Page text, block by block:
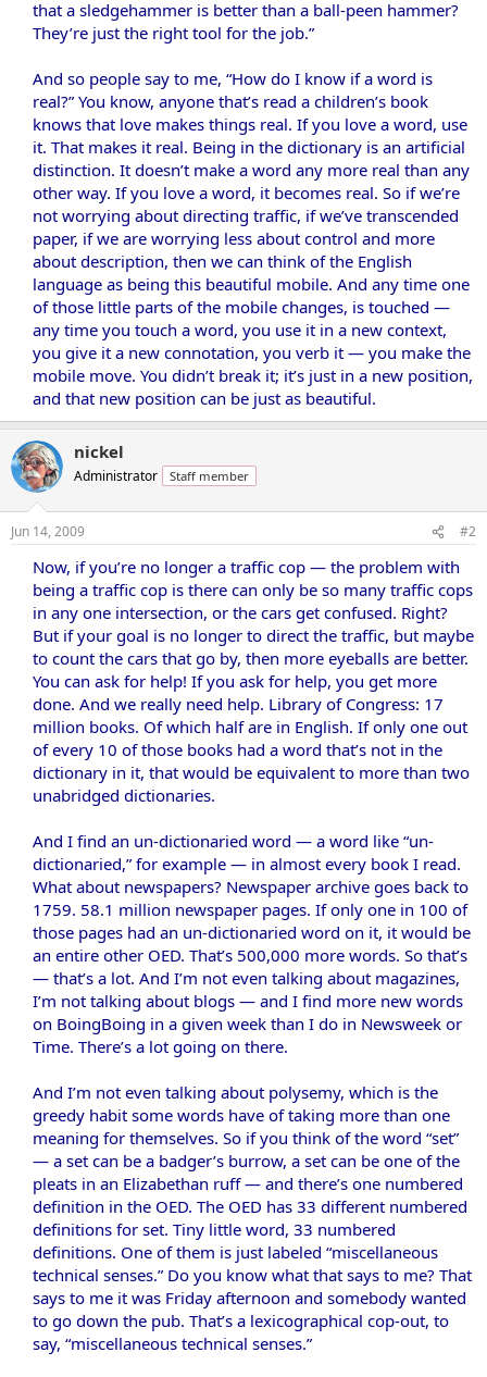
that a sledgehammer is better than a ball-peen hammer?
They’re just the right tool for the job.”
And so people say to me, “How do I know if a word is
real?” You know, anyone that’s read a children’s book
knows that love makes things real. If you love a word, use
it. That makes it real. Being in the dictionary is an artificial
distinction. It doesn’t make a word any more real than any
other way. If you love a word, it becomes real. So if we’re
not worrying about directing traffic, if we’ve transcended
paper, if we are worrying less about control and more
about description, then we can think of the English
language as being this beautiful mobile. And any time one
of those little parts of the mobile changes, is touched —
any time you touch a word, you use it in a new context,
you give it a new connotation, you verb it — you make the
mobile move. You didn’t break it; it’s just in a new position,
and that new position can be just as beautiful.
nickel
Administrator Staff member
Jun 14, 2009 #2
Now, if you’re no longer a traffic cop — the problem with
being a traffic cop is there can only be so many traffic cops
in any one intersection, or the cars get confused. Right?
But if your goal is no longer to direct the traffic, but maybe
to count the cars that go by, then more eyeballs are better.
You can ask for help! If you ask for help, you get more
done. And we really need help. Library of Congress: 17
million books. Of which half are in English. If only one out
of every 10 of those books had a word that’s not in the
dictionary in it, that would be equivalent to more than two
unabridged dictionaries.
And I find an un-dictionaried word — a word like “un-
dictionaried,” for example — in almost every book I read.
What about newspapers? Newspaper archive goes back to
1759. 58.1 million newspaper pages. If only one in 100 of
those pages had an un-dictionaried word on it, it would be
an entire other OED. That’s 500,000 more words. So that’s
— that’s a lot. And I’m not even talking about magazines,
I’m not talking about blogs — and I find more new words
on BoingBoing in a given week than I do in Newsweek or
Time. There’s a lot going on there.
And I’m not even talking about polysemy, which is the
greedy habit some words have of taking more than one
meaning for themselves. So if you think of the word “set”
— a set can be a badger’s burrow, a set can be one of the
pleats in an Elizabethan ruff — and there’s one numbered
definition in the OED. The OED has 33 different numbered
definitions for set. Tiny little word, 33 numbered
definitions. One of them is just labeled “miscellaneous
technical senses.” Do you know what that says to me? That
says to me it was Friday afternoon and somebody wanted
to go down the pub. That’s a lexicographical cop-out, to
say, “miscellaneous technical senses.”